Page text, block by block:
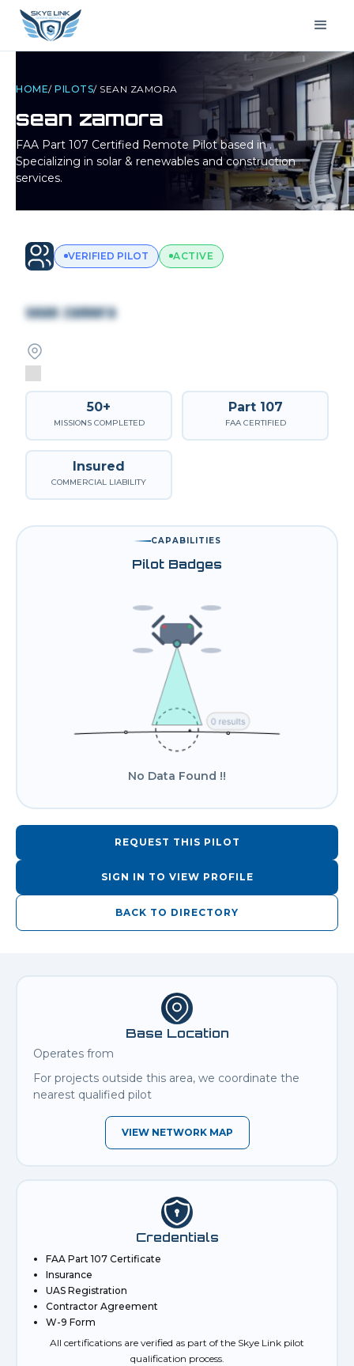
HOME/ PILOTS/ SEAN ZAMORA
sean zamora
FAA Part 107 Certified Remote Pilot based in.
Specializing in solar & renewables and construction
services.
VERIFIED PILOT ACTIVE
sean zamora
50+
MISSIONS COMPLETED
Part 107
FAA CERTIFIED
Insured
COMMERCIAL LIABILITY
CAPABILITIES
Pilot Badges
No Data Found !!
REQUEST THIS PILOT
SIGN IN TO VIEW PROFILE
BACK TO DIRECTORY
Base Location
Operates from
For projects outside this area, we coordinate the
nearest qualified pilot
VIEW NETWORK MAP
Credentials
FAA Part 107 Certificate
Insurance
UAS Registration
Contractor Agreement
W-9 Form
All certifications are verified as part of the Skye Link pilot
qualification process.